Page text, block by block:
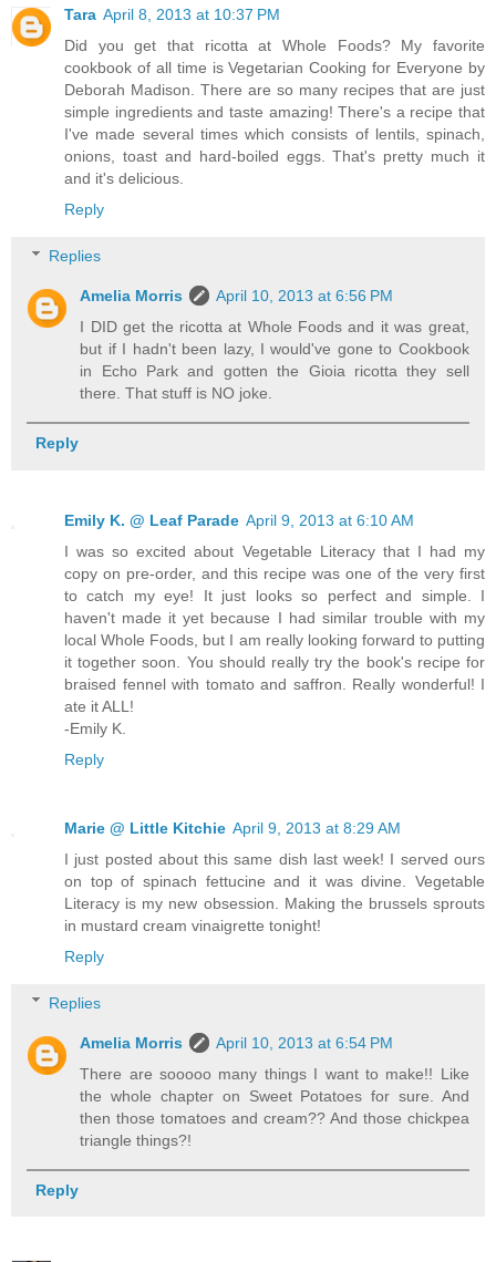
Tara April 8, 2013 at 10:37 PM
Did you get that ricotta at Whole Foods? My favorite
cookbook of all time is Vegetarian Cooking for Everyone by
Deborah Madison. There are so many recipes that are just
simple ingredients and taste amazing! There's a recipe that
I've made several times which consists of lentils, spinach,
onions, toast and hard-boiled eggs. That's pretty much it
and it's delicious.
Reply
Replies
Amelia Morris
April 10, 2013 at 6:56 PM
I DID get the ricotta at Whole Foods and it was great,
but if I hadn't been lazy, I would've gone to Cookbook
in Echo Park and gotten the Gioia ricotta they sell
there. That stuff is NO joke.
Reply
Emily K. @ Leaf Parade April 9, 2013 at 6:10 AM
I was so excited about Vegetable Literacy that I had my
copy on pre-order, and this recipe was one of the very first
to catch my eye! It just looks so perfect and simple. I
haven't made it yet because I had similar trouble with my
local Whole Foods, but I am really looking forward to putting
it together soon. You should really try the book's recipe for
braised fennel with tomato and saffron. Really wonderful! I
ate it ALL!
-Emily K.
Reply
Marie @ Little Kitchie April 9, 2013 at 8:29 AM
I just posted about this same dish last week! I served ours
on top of spinach fettucine and it was divine. Vegetable
Literacy is my new obsession. Making the brussels sprouts
in mustard cream vinaigrette tonight!
Reply
Replies
Amelia Morris
April 10, 2013 at 6:54 PM
There are sooooo many things I want to make!! Like
the whole chapter on Sweet Potatoes for sure. And
then those tomatoes and cream?? And those chickpea
triangle things?!
Reply